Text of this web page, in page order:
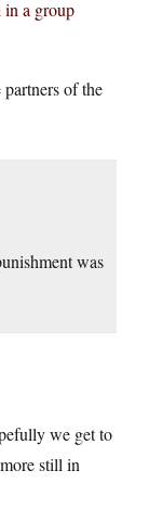
in a group
of the
was
we get to
still in